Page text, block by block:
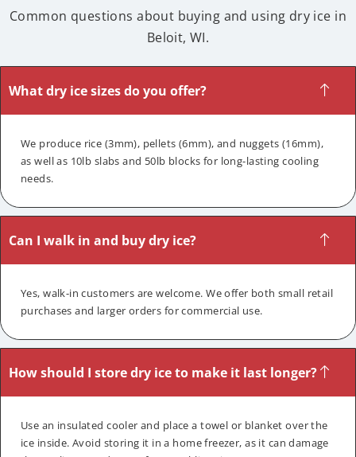
Common questions about buying and using dry ice in
Beloit, WI.
What dry ice sizes do you offer?
We produce rice (3mm), pellets (6mm), and nuggets (16mm),
as well as 10lb slabs and 50lb blocks for long-lasting cooling
needs.
Can I walk in and buy dry ice?
Yes, walk-in customers are welcome. We offer both small retail
purchases and larger orders for commercial use.
How should I store dry ice to make it last longer?
Use an insulated cooler and place a towel or blanket over the
ice inside. Avoid storing it in a home freezer, as it can damage